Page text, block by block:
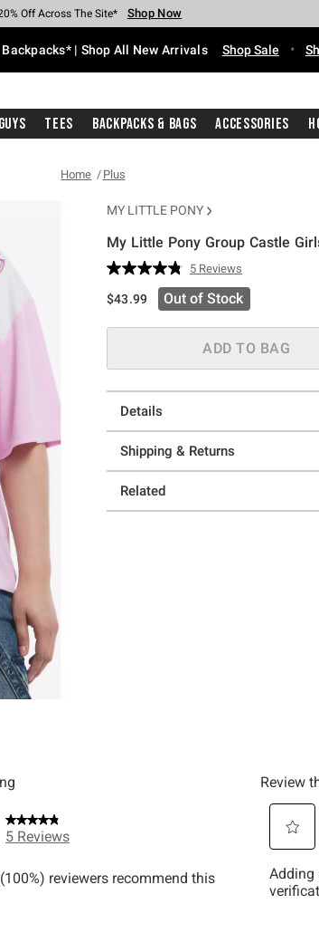
Hot Cash Every $40 Spent* Shop Now
Off Across The Site* Shop Now
To 50% Off Select Styles* Shop Now
To 60% Off Clearance* Shop Now
Free Pickup In-Store* Shop Now
Shipping With $75 Purchase* Shop Now
| Shop All New Arrivals Shop Sale •
Guys Tees Backpacks & Bags Accessories
Home Plus
MY LITTLE PONY
My Little Pony Group Castle
4.9 out of 5 Customer Rating
Read
5
Reviews.
page
link.
5 Reviews
$43.99 Out of Stock
ADD TO BAG
Details
Shipping & Returns
Related